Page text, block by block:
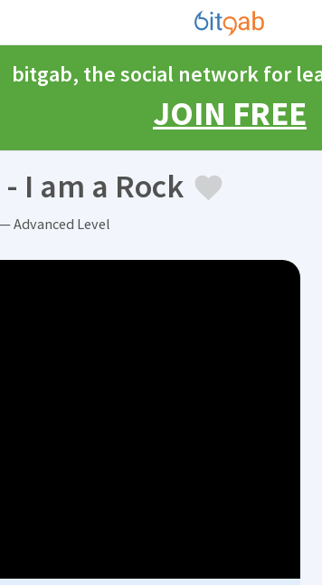
bitgab, the social network for
JOIN FREE
I am a Rock
Advanced Level